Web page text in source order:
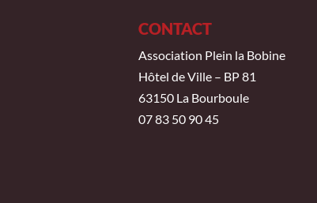
CONTACT
Association Plein la Bobine
Hôtel de Ville – BP 81
63150 La Bourboule
07 83 50 90 45